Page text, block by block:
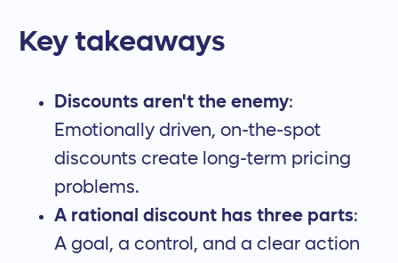
Key takeaways
Discounts aren't the enemy:
Emotionally driven, on-the-spot
discounts create long-term pricing
problems.
A rational discount has three parts:
A goal, a control, and a clear action